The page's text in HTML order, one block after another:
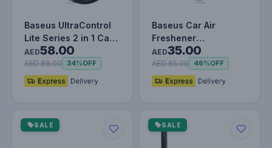
Baseus UltraControl
Lite Series 2 in 1 Car
Phone Holder | Auto
C…
AED58.00
AED 88.00 34%OFF
Baseus Car Air
Freshener
Aromatherapy
Fragrance Diffuser Air
Ven…
AED35.00
AED 65.00 46%OFF
SALE SALE